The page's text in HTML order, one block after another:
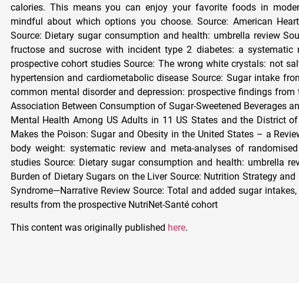
calories. This means you can enjoy your favorite foods in
mindful about which options you choose. Source: American
Source: Dietary sugar consumption and health: umbrella review
fructose and sucrose with incident type 2 diabetes: a systematic
prospective cohort studies Source: The wrong white crystals: not
hypertension and cardiometabolic disease Source: Sugar intake
common mental disorder and depression: prospective findings from
Association Between Consumption of Sugar-Sweetened Beverages
Mental Health Among US Adults in 11 US States and the District
Makes the Poison: Sugar and Obesity in the United States – a
body weight: systematic review and meta-analyses of
studies Source: Dietary sugar consumption and health: umbrella
Burden of Dietary Sugars on the Liver Source: Nutrition Strategy
Syndrome—Narrative Review Source: Total and added sugar
results from the prospective NutriNet-Santé cohort
This content was originally published here.